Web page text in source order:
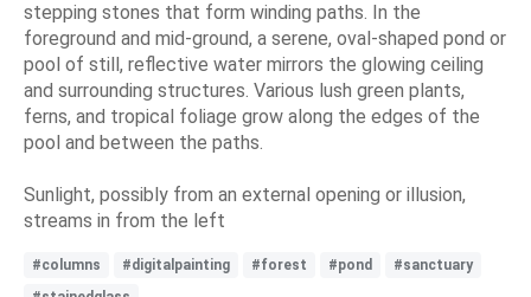
stepping stones that form winding paths. In the
foreground and mid-ground, a serene, oval-shaped pond or
pool of still, reflective water mirrors the glowing ceiling
and surrounding structures. Various lush green plants,
ferns, and tropical foliage grow along the edges of the
pool and between the paths.
Sunlight, possibly from an external opening or illusion,
streams in from the left
#columns #digitalpainting #forest #pond
#sanctuary